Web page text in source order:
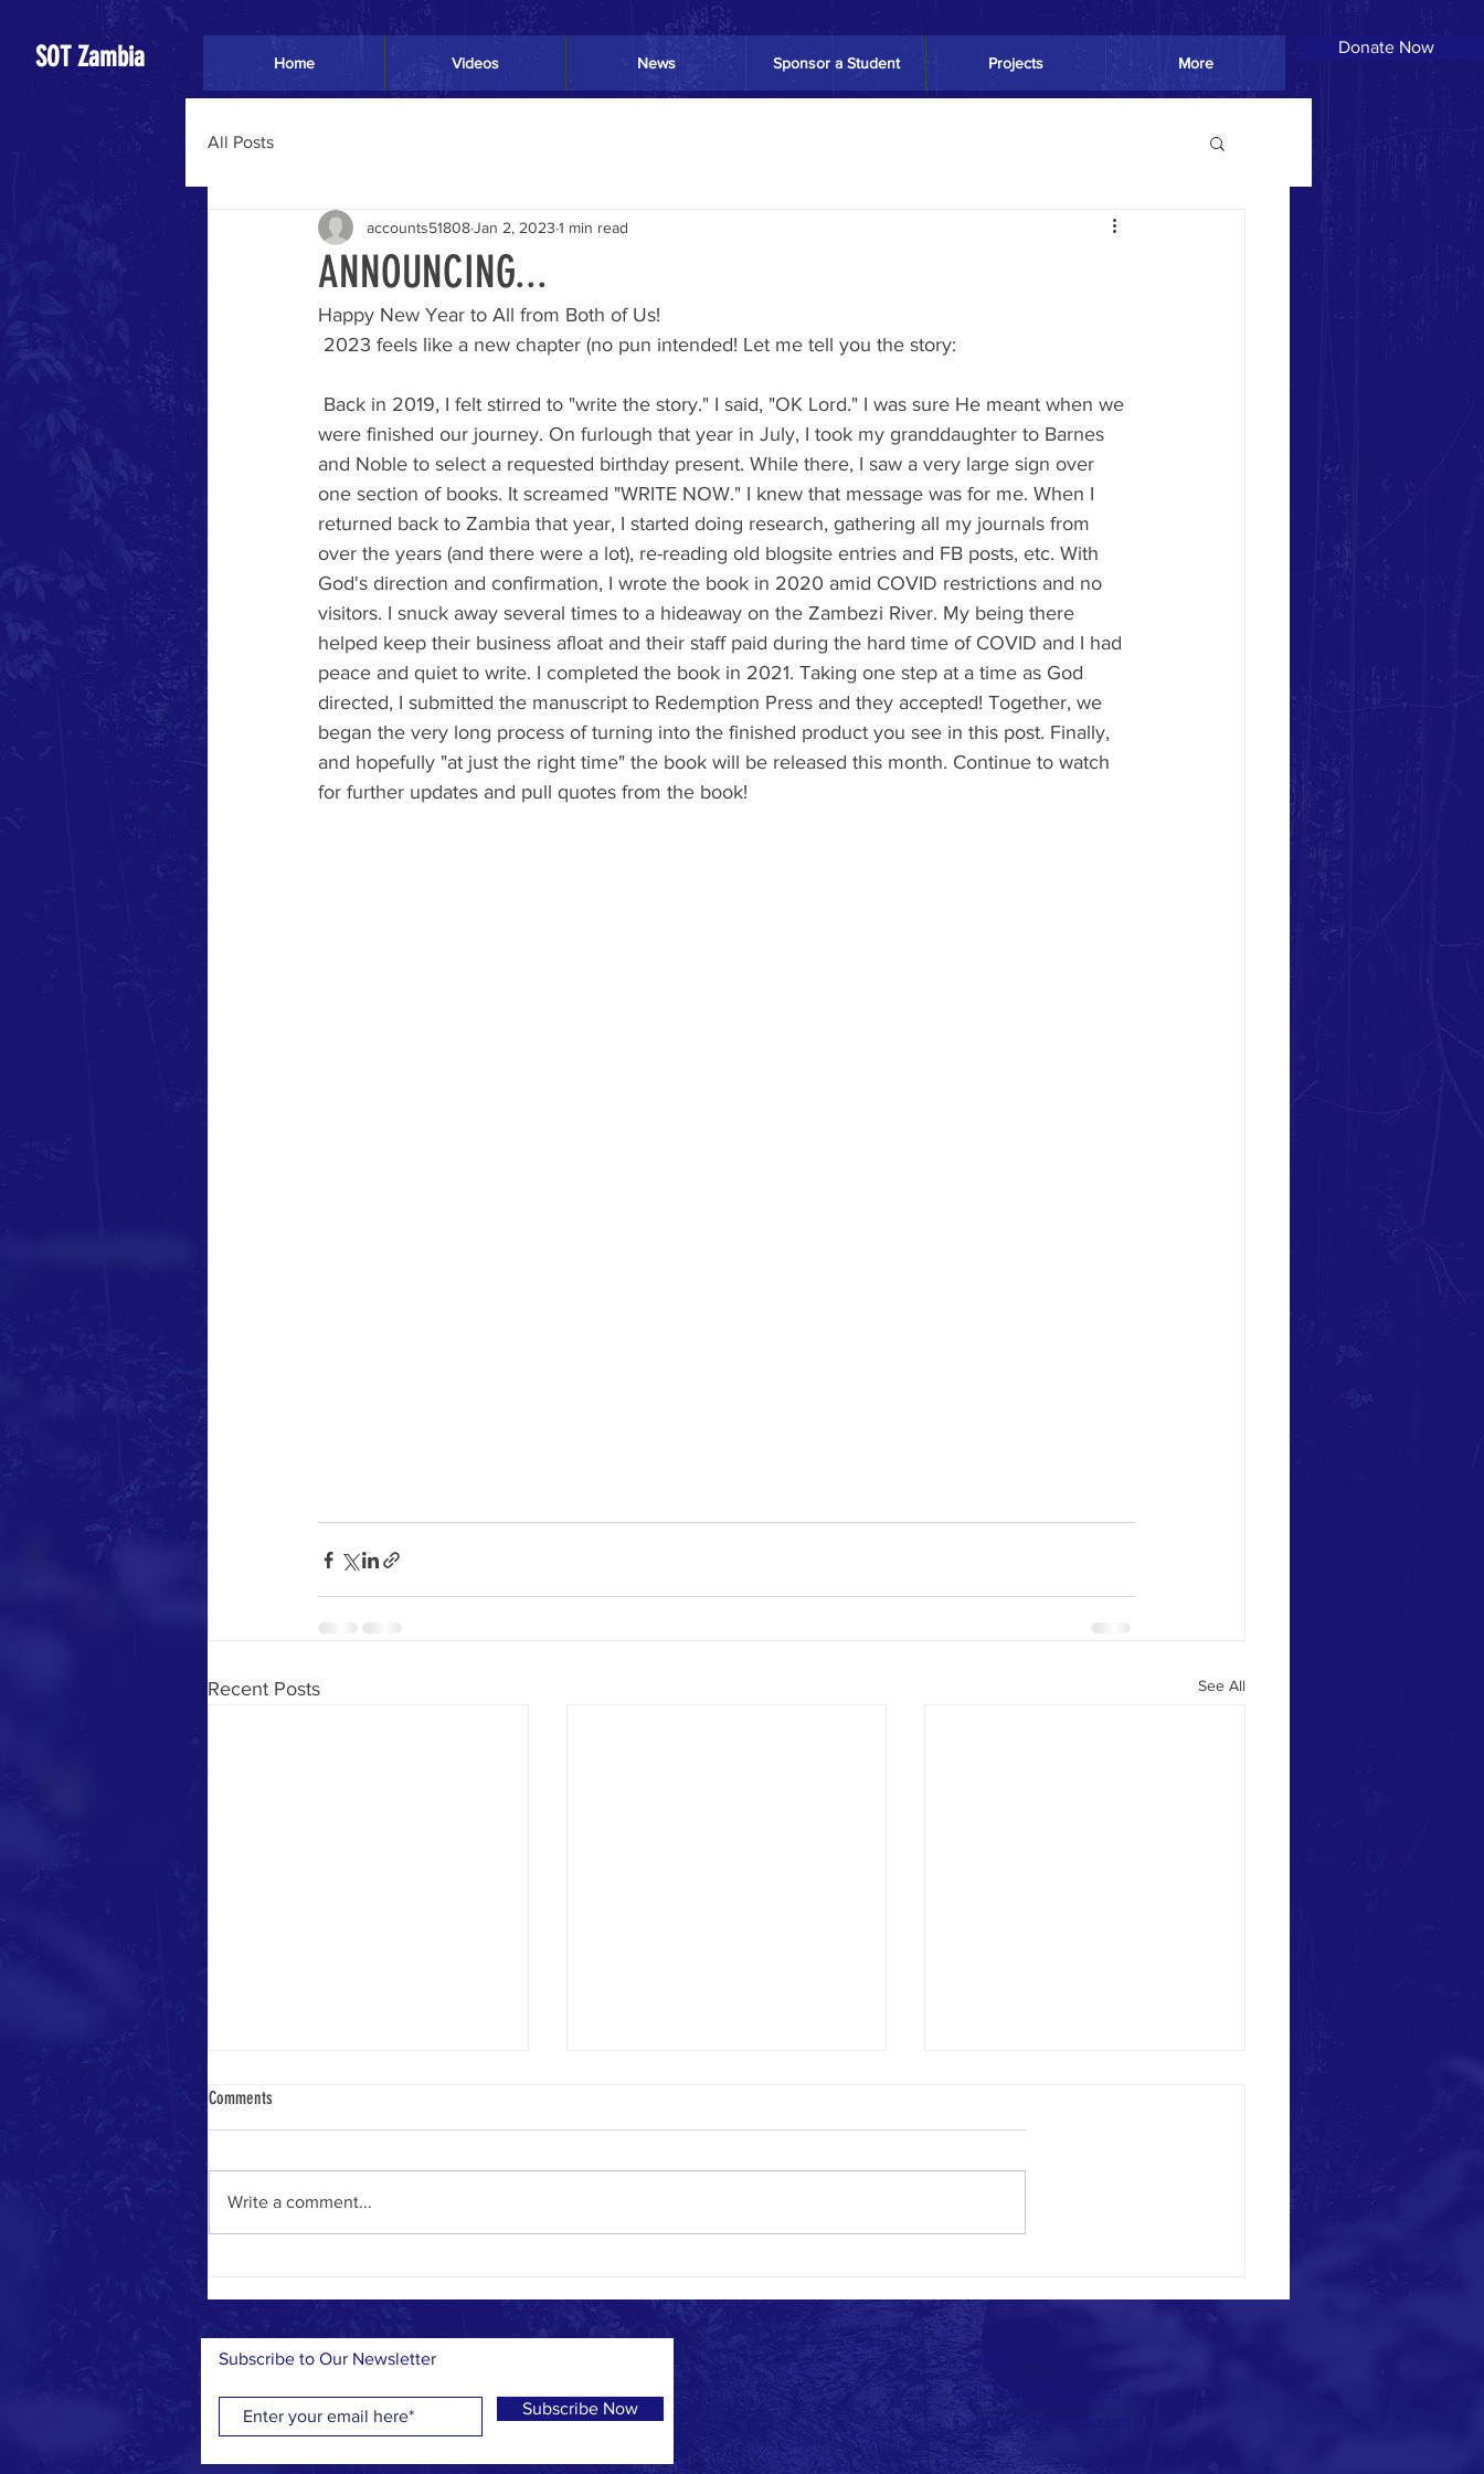
Donate Now
All Posts
ANNOUNCING...
accounts51808Jan 2, 2023 1 min read
Happy New Year to All from Both of Us!
2023 feels like a new chapter (no pun intended! Let me tell you the story:
were finished our journey. On furlough that year in July, I took my granddaughter to Barnes
and Noble to select a requested birthday present. While there, I saw a very large sign over
one section of books. It screamed "WRITE NOW." I knew that message was for me. When I
returned back to Zambia that year, I started doing research, gathering all my journals from
over the years (and there were a lot), re-reading old blogsite entries and FB posts, etc. With
God's direction and confirmation, I wrote the book in 2020 amid COVID restrictions and no
visitors. I snuck away several times to a hideaway on the Zambezi River. My being there
helped keep their business afloat and their staff paid during the hard time of COVID and I had
peace and quiet to write. I completed the book in 2021. Taking one step at a time as God
directed, I submitted the manuscript to Redemption Press and they accepted! Together, we
began the very long process of turning into the finished product you see in this post. Finally,
and hopefully "at just the right time" the book will be released this month. Continue to watch
for further updates and pull quotes from the book!
Recent Posts See All
Come and See
Just a short while ago, we faced
our hearts heavy. But today, it’s
a...
It is with immense pride and joy to
because...
Comments
Write a comment...
SOT Zambia Home Videos News Sponsor a Student Projects More
Donate Now
Subscribe to Our Newsletter
Subscribe Now
CONTACT >
Cell: +260974955529
info@sotzambia.com